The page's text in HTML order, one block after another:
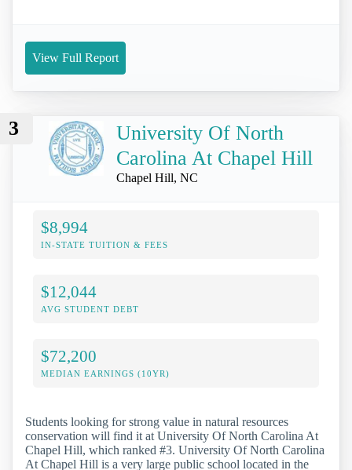
View Full Report
3
University Of North
Carolina At Chapel Hill
Chapel Hill, NC
$8,994
IN-STATE TUITION & FEES
$12,044
AVG STUDENT DEBT
$72,200
MEDIAN EARNINGS (10YR)
Students looking for strong value in natural resources
conservation will find it at University Of North Carolina At
Chapel Hill, which ranked #3. University Of North Carolina
At Chapel Hill is a very large public school located in the